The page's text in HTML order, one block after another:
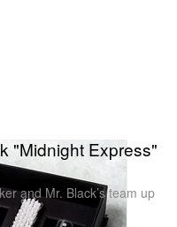
"Midnight Express"
and Mr. Black’s team up